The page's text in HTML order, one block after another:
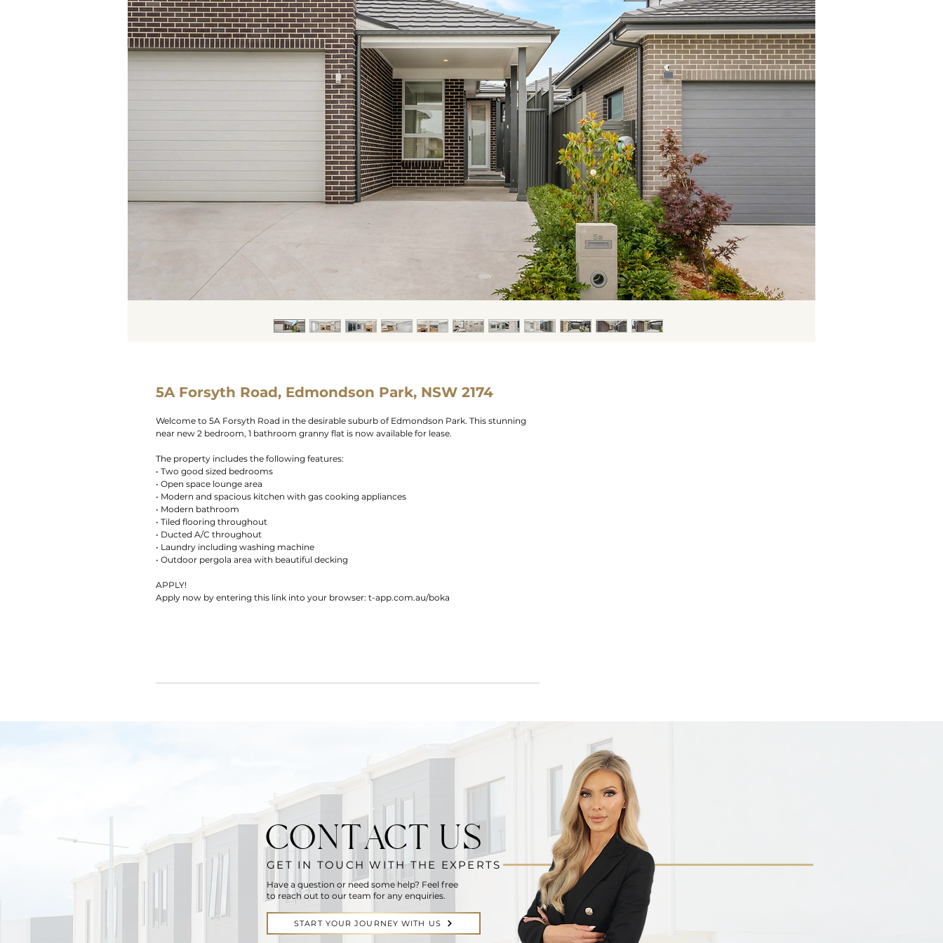
5A Forsyth Road, Edmondson Park, NSW 2174
Welcome to 5A Forsyth Road in the desirable suburb of Edmondson Park. This stunning
near new 2 bedroom, 1 bathroom granny flat is now available for lease.
The property includes the following features:
• Two good sized bedrooms
• Open space lounge area
• Modern and spacious kitchen with gas cooking appliances
• Modern bathroom
• Tiled flooring throughout
• Ducted A/C throughout
• Laundry including washing machine
• Outdoor pergola area with beautiful decking
APPLY!
Apply now by entering this link into your browser: t-app.com.au/boka
CONTACT US
GET IN TOUCH WITH THE EXPERTS
Have a question or need some help? Feel free
to reach out to our team for any enquiries.
START YOUR JOURNEY WITH US